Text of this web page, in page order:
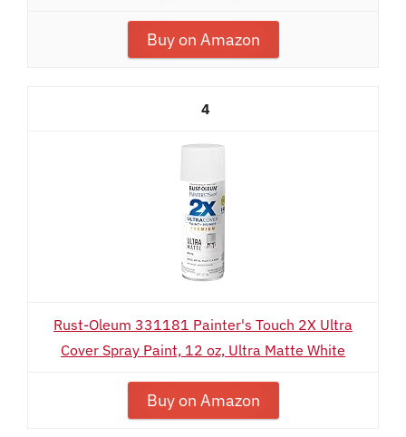
Buy on Amazon
4
Rust-Oleum 331181 Painter's Touch 2X Ultra
Cover Spray Paint, 12 oz, Ultra Matte White
Buy on Amazon